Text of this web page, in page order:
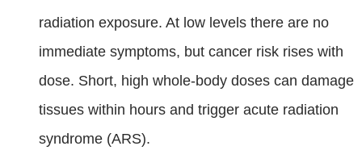
radiation exposure. At low levels there are no
immediate symptoms, but cancer risk rises with
dose. Short, high whole‑body doses can damage
tissues within hours and trigger acute radiation
syndrome (ARS).